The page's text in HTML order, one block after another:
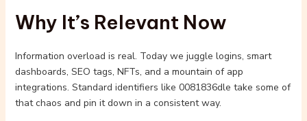
Why It’s Relevant Now
Information overload is real. Today we juggle logins, smart
dashboards, SEO tags, NFTs, and a mountain of app
integrations. Standard identifiers like 0081836dle take some of
that chaos and pin it down in a consistent way.